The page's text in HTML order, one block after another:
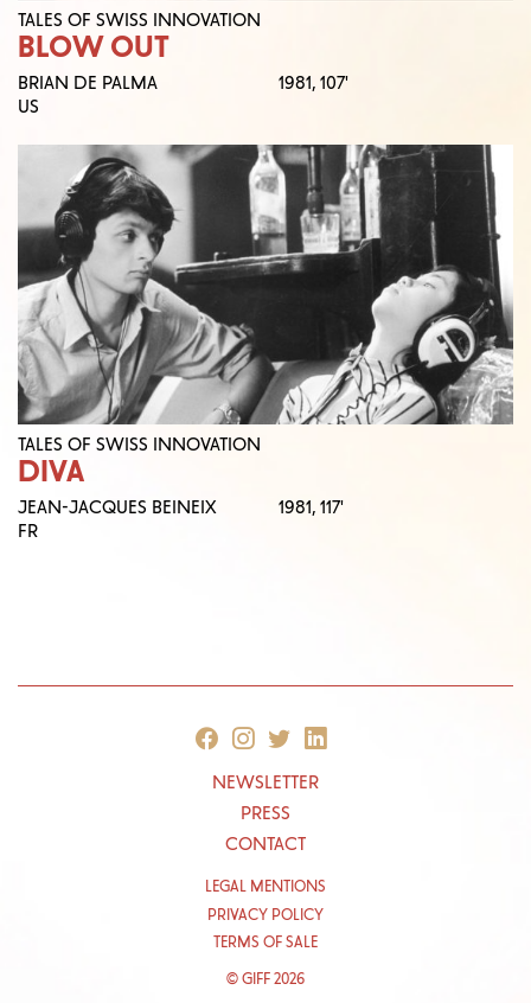
TALES OF SWISS INNOVATION
BLOW OUT
BRIAN DE PALMA
US
1981,107'
TALES OF SWISS INNOVATION
DIVA
JEAN-JACQUES BEINEIX
FR
1981,117'
NEWSLETTER
PRESS
CONTACT
LEGAL MENTIONS
PRIVACY POLICY
TERMS OF SALE
© GIFF 2026